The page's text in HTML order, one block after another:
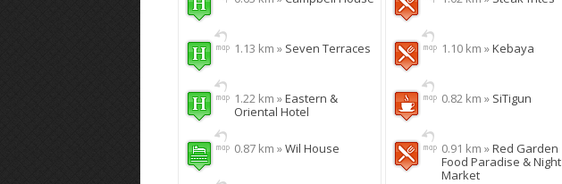
1.13 km » Seven Terraces
1.22 km »Eastern &
Oriental Hotel
0.87 km »Wil House
1.10 km »Kebaya
0.82 km » SiTigun
0.91 km »Red Garden
Food Paradise & Night
Market